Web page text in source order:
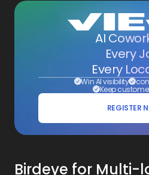
AI
Every
Every
Win AI visibility
Keep
REGISTER
Birdeye for Multi-